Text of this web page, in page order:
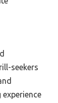
seekers